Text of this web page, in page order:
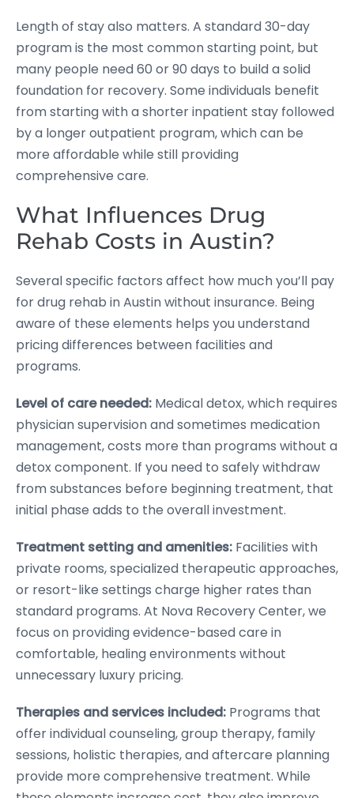
Length of stay also matters. A standard 30-day
program is the most common starting point, but
many people need 60 or 90 days to build a solid
foundation for recovery. Some individuals benefit
from starting with a shorter inpatient stay followed
by a longer outpatient program, which can be
more affordable while still providing
comprehensive care.
What Influences Drug
Rehab Costs in Austin?
Several specific factors affect how much you’ll pay
for drug rehab in Austin without insurance. Being
aware of these elements helps you understand
pricing differences between facilities and
programs.
Level of care needed: Medical detox, which requires
physician supervision and sometimes medication
management, costs more than programs without a
detox component. If you need to safely withdraw
from substances before beginning treatment, that
initial phase adds to the overall investment.
Treatment setting and amenities: Facilities with
private rooms, specialized therapeutic approaches,
or resort-like settings charge higher rates than
standard programs. At Nova Recovery Center, we
focus on providing evidence-based care in
comfortable, healing environments without
unnecessary luxury pricing.
Therapies and services included: Programs that
offer individual counseling, group therapy, family
sessions, holistic therapies, and aftercare planning
provide more comprehensive treatment. While